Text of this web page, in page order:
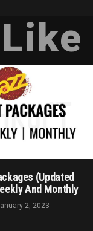
(Updated
And Monthly
2, 2023